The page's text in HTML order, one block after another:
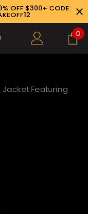
OFF $300+ CODE:
0
Featuring